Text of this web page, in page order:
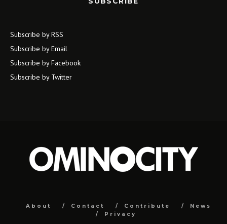
Subscribe by RSS
Subscribe by Email
Subscribe by Facebook
Subscribe by Twitter
About Contact Contribute
News
Privacy